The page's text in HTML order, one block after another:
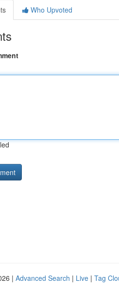
Who Upvoted
| Advanced Search | Live | Tag